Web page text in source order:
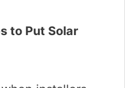
to Put Solar